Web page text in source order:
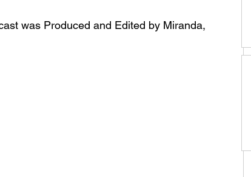
was Produced and Edited by Miranda,